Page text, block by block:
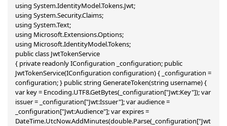
using System.IdentityModel.Tokens.Jwt;
using System.Security.Claims;
using System.Text;
using Microsoft.Extensions.Options;
using Microsoft.IdentityModel.Tokens;
public class JwtTokenService
{ private readonly IConfiguration _configuration; public
JwtTokenService(IConfiguration configuration) { _configuration =
configuration; } public string GenerateToken(string username) {
var key = Encoding.UTF8.GetBytes(_configuration["Jwt:Key"]); var
issuer = _configuration["Jwt:Issuer"]; var audience =
_configuration["Jwt:Audience"]; var expires =
DateTime.UtcNow.AddMinutes(double.Parse(_configuration["Jwt